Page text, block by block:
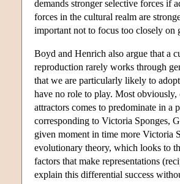
demands stronger selective forces if
forces in the cultural realm are
important not to focus too closely
Boyd and Henrich also argue that a
reproduction rarely works through
that we are particularly likely to
have no role to play. Most
attractors comes to predominate in a
corresponding to Victoria Sponges,
given moment in time more Victoria
evolutionary theory, which looks to
factors that make representations
explain this differential success